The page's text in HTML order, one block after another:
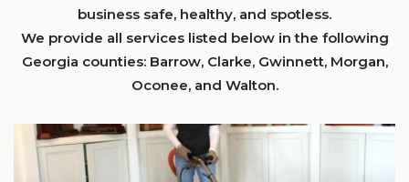
business safe, healthy, and spotless.
We provide all services listed below in the following
Georgia counties: Barrow, Clarke, Gwinnett, Morgan,
Oconee, and Walton.